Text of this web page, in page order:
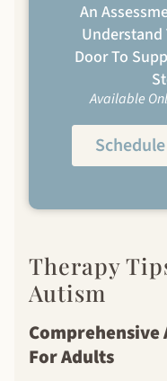
An
Understand
Door To
Available
Therapy
Autism
Comprehensive
For Adults